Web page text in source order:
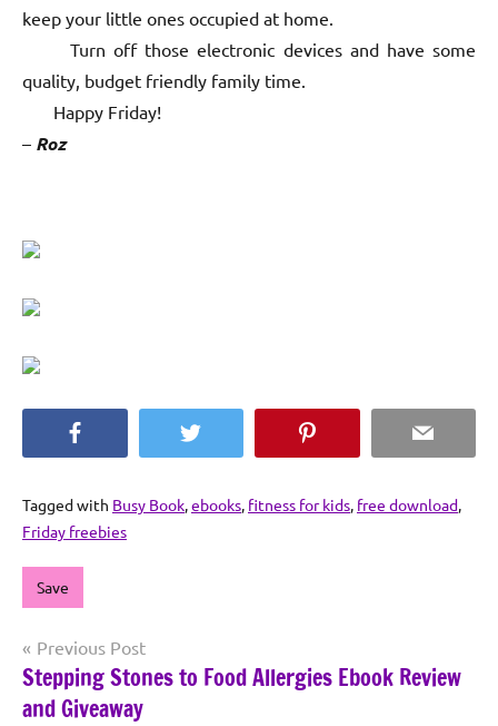
keep your little ones occupied at home.
Turn off those electronic devices and have some
quality, budget friendly family time.
Happy Friday!
– Roz
Twitter Email
Tagged with Busy Book,ebooks, fitness for kids, free download,
Friday freebies
Save
Post
navigation
Previous Post
Stepping Stones to Food Allergies Ebook Review
and Giveaway